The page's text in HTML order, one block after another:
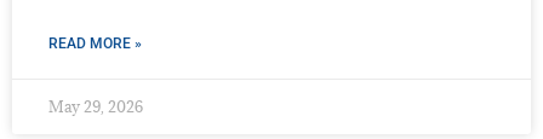
READ MORE »
May 29, 2026